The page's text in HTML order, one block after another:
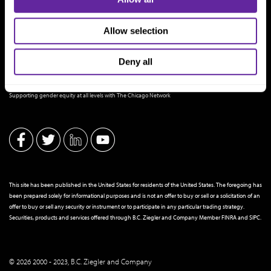
Allow selection
Deny all
THE CHICAGO NETWORK EQUITY PLEDGE PARTNER
Supporting gender equity at all levels with The Chicago Network
This site has been published in the United States for residents of the United States. The foregoing has
been prepared solely for informational purposes and is not an offer to buy or sell or a solicitation of an
offer to buy or sell any security or instrument or to participate in any particular trading strategy.
Securities, products and services offered through B.C. Ziegler and Company MemberFINRAand SIPC
© 2026 2000 - 2023, B.C. Ziegler and Company